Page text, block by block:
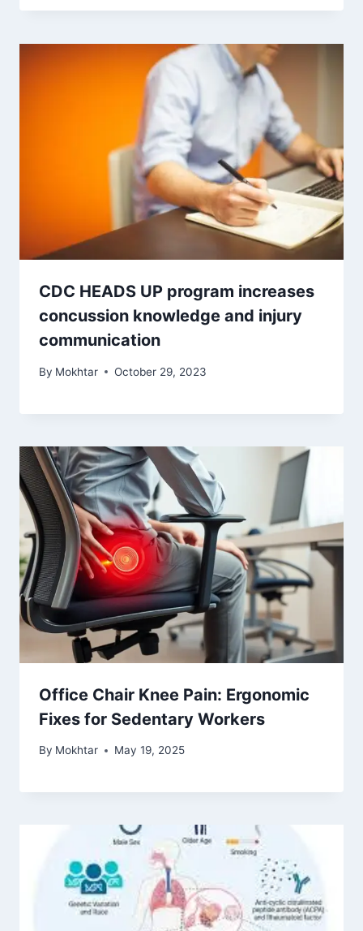
CDC HEADS UP program increases
concussion knowledge and injury
communication
By Mokhtar October 29, 2023
Office Chair Knee Pain: Ergonomic
Fixes for Sedentary Workers
By Mokhtar May 19, 2025